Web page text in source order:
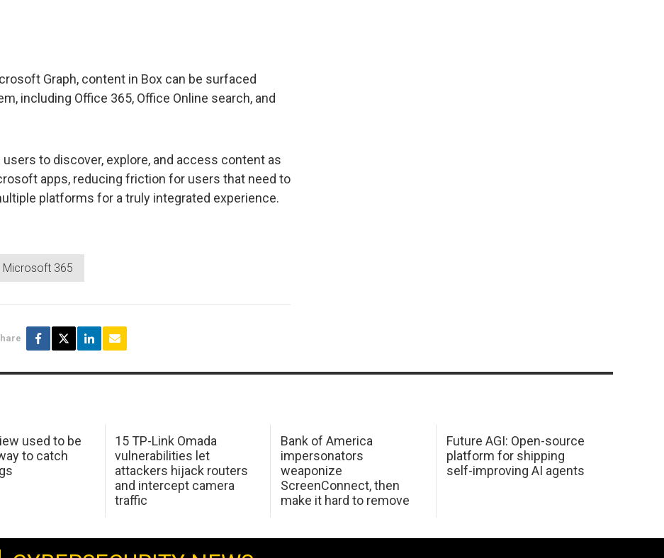
Graph, content in Box can be surfaced
including Office 365, Office Online search, and
to discover, explore, and access content as
apps, reducing friction for users that need to
platforms for a truly integrated experience.
Microsoft 365
used to be
to catch
15 TP-Link Omada
vulnerabilities let
attackers hijack routers
and intercept camera
traffic
Bank of America
impersonators
weaponize
ScreenConnect, then
make it hard to remove
Future AGI: Open-source
platform for shipping
self-improving AI agents